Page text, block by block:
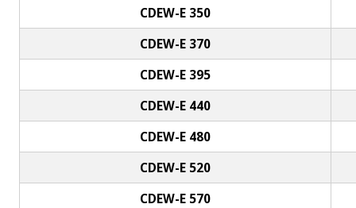
CDEW-E 350
CDEW-E 370
CDEW-E 395
CDEW-E 440
CDEW-E 480
CDEW-E 520
CDEW-E 570